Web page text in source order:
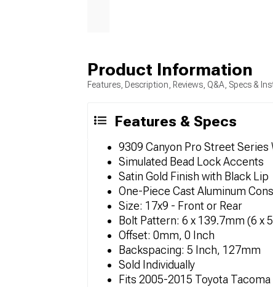
Product Information
Features, Description, Reviews, Q&A, Specs &
Features & Specs
9309 Canyon Pro Street Series
Simulated Bead Lock Accents
Satin Gold Finish with Black Lip
One-Piece Cast Aluminum
Size: 17x9 - Front or Rear
Bolt Pattern: 6 x 139.7mm (6 x
Offset: 0mm, 0 Inch
Backspacing: 5 Inch, 127mm
Sold Individually
Fits 2005-2015 Toyota